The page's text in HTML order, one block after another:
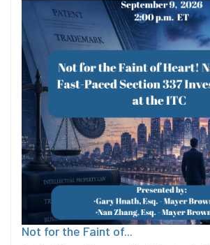
Not for the Faint of...